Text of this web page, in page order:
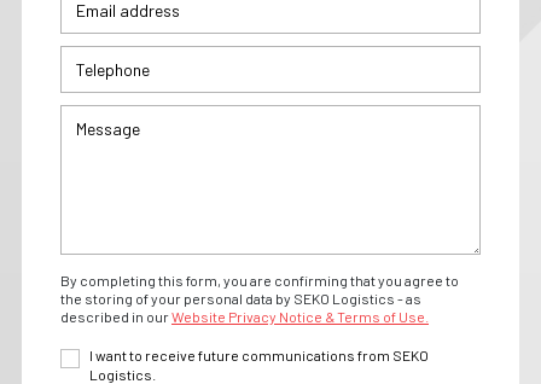
By completing this form, you are confirming that you agree to
the storing of your personal data by SEKO Logistics - as
described in ourWebsite Privacy Notice & Terms of Use.
I want to receive future communications from SEKO
Logistics.